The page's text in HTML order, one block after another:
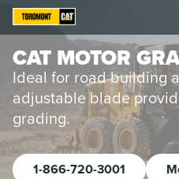
CAT MOTOR
Ideal for road building
adjustable blade
grading.
1-866-720-3001